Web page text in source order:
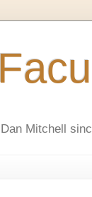
Mitchell